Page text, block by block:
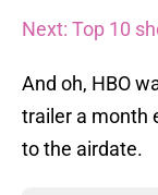
Next: Top 10
And oh, HBO
trailer a month
to the airdate.